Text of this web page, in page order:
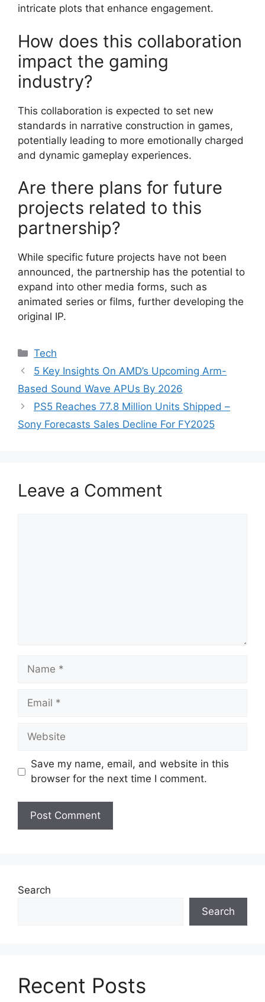
intricate plots that enhance engagement.
How does this collaboration
impact the gaming
industry?
This collaboration is expected to set new
standards in narrative construction in games,
potentially leading to more emotionally charged
and dynamic gameplay experiences.
Are there plans for future
projects related to this
partnership?
While specific future projects have not been
announced, the partnership has the potential to
expand into other media forms, such as
animated series or films, further developing the
original IP.
Categories
Tech
5 Key Insights On AMD’s Upcoming Arm-
Based Sound Wave APUs By 2026
PS5 Reaches 77.8 Million Units Shipped –
Sony Forecasts Sales Decline For FY2025
Leave a Comment
Name
Email
Website
Save my name, email, and website in this
browser for the next time I comment.
Search
Search
Recent Posts